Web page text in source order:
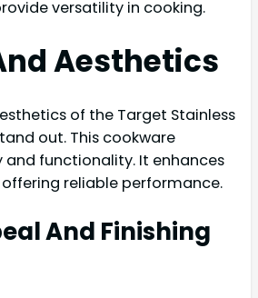
versatility in cooking.
Aesthetics
of the Target Stainless
out. This cookware
functionality. It enhances
reliable performance.
And Finishing